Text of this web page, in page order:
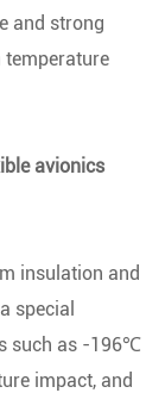
and strong
temperature
avionics
insulation and
special
such as -196℃
impact, and